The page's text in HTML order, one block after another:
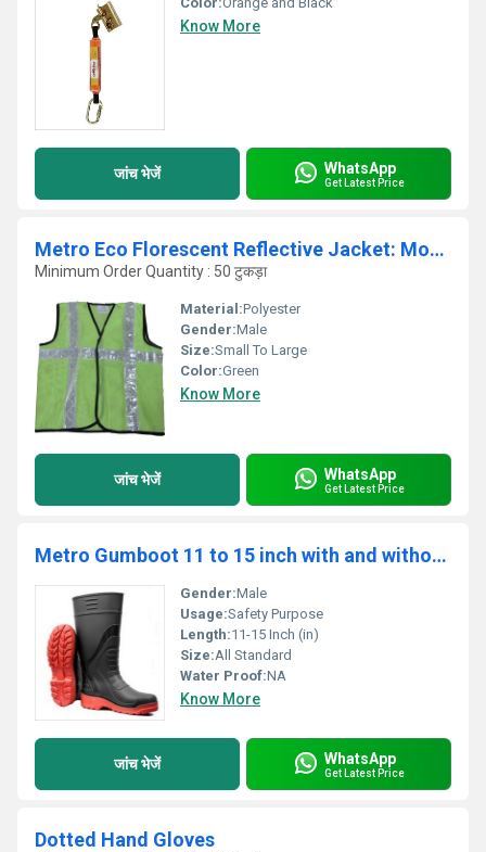
Know More
जांच भेजें WhatsApp
Get Latest Price
Metro Eco Florescent Reflective Jacket: Model No. SJ-1405
Minimum Order Quantity : 50 टुकड़ा
Material:Polyester
Gender:Male
Size:Small To Large
Color:Green
Know More
जांच भेजें WhatsApp
Get Latest Price
Metro Gumboot 11 to 15 inch with and without Steel Toe - GB1611
Gender:Male
Usage:Safety Purpose
Length:11-15 Inch (in)
Size:All Standard
Water Proof:NA
Know More
जांच भेजें WhatsApp
Get Latest Price
Dotted Hand Gloves